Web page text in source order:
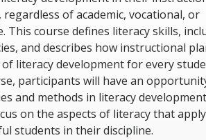
of academic, vocational, or
This course defines literacy skills,
and describes how instructional
literacy development for every
participants will have an
and methods in literacy
on the aspects of literacy that apply
students in their discipline.